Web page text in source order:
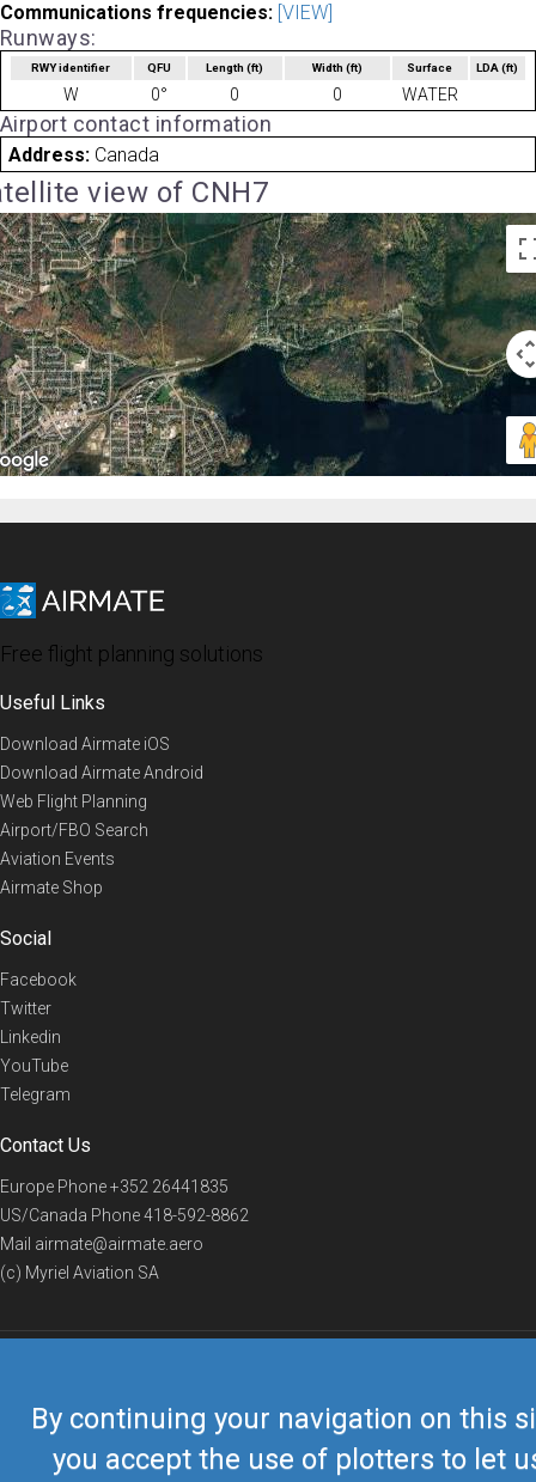
By continuing your navigation on this
you accept the use of plotters to let
Communications frequencies: [VIEW]
Runways:
RWY identifier QFU Length(ft) Width (ft) Surface LDA(ft)
W 0° 0 0 WATER
Airport contact information
Address: Canada
view of CNH7
Free flight planning solutions
Useful Links
Download Airmate iOS
Download Airmate Android
Web Flight Planning
Airport/FBO Search
Aviation Events
Airmate Shop
Social
Facebook
Twitter
Linkedin
YouTube
Telegram
Contact Us
Europe Phone+352 26441835
US/Canada Phone418-592-8862
Mail airmate@airmate.aero
(c) Myriel Aviation SA